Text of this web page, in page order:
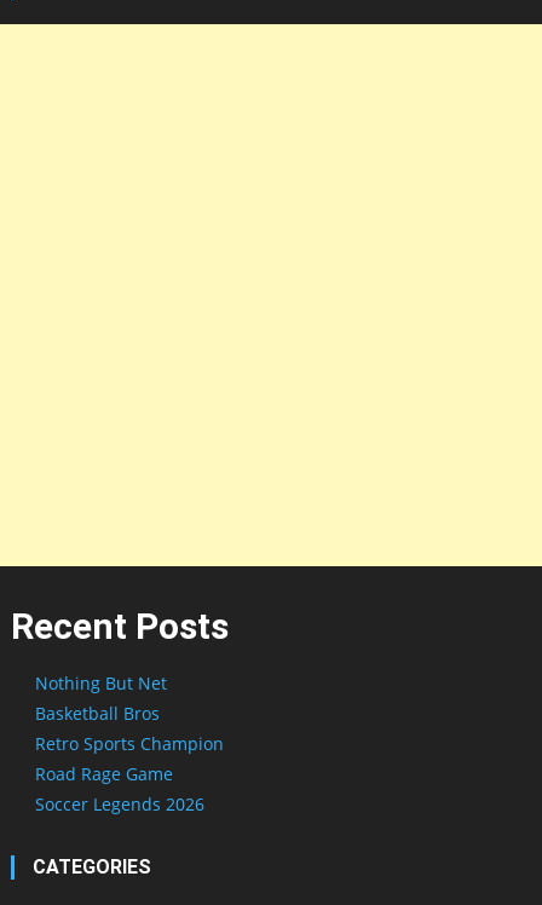
Recent Posts
Nothing But Net
Basketball Bros
Retro Sports Champion
Road Rage Game
Soccer Legends 2026
CATEGORIES